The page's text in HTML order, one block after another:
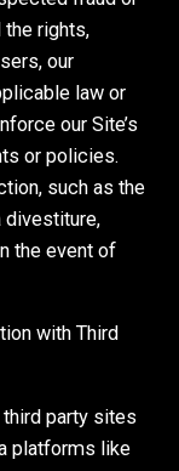
the rights,
our
law or
our Site’s
or policies.
such as the
divestiture,
the event of
with Third
party sites
platforms like